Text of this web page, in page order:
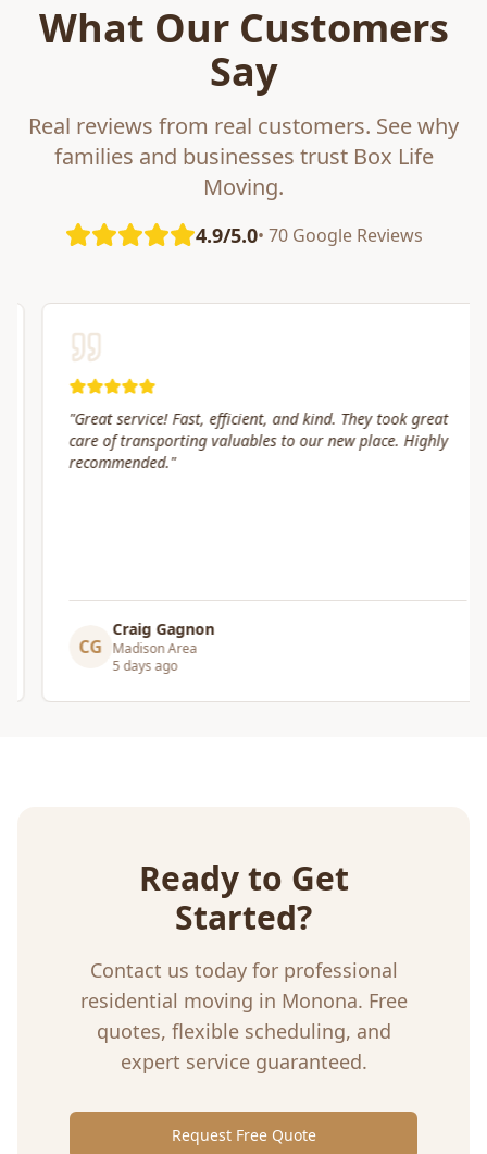
What Our Customers
Say
Real reviews from real customers. See why
families and businesses trust Box Life
Moving.
4.9/5.0• 70 Google Reviews
Great service! Fast, efficient, and kind. They took great
care of transporting valuables to our new place. Highly
recommended."
Craig Gagnon
Madison Area
5 days ago
Ready to Get
Started?
Contact us today for professional
residential moving in Monona. Free
quotes, flexible scheduling, and
expert service guaranteed.
Request Free Quote